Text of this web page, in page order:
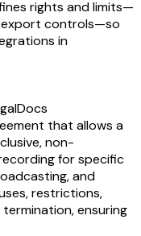
rights and limits—
export controls—so
in
that allows a
non-
for specific
and
restrictions,
ensuring